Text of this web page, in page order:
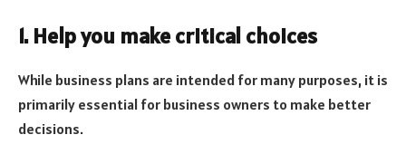
1. Help you make critical choices
While business plans are intended for many purposes, it is
primarily essential for business owners to make better
decisions.